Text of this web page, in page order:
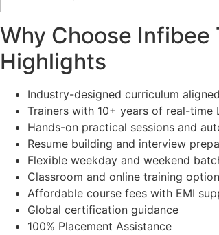
Why Choose Infibee
Highlights
Industry-designed curriculum
Trainers with 10+ years of real-time
Hands-on practical sessions and
Resume building and interview
Flexible weekday and weekend
Classroom and online training
Affordable course fees with EMI
Global certification guidance
100% Placement Assistance